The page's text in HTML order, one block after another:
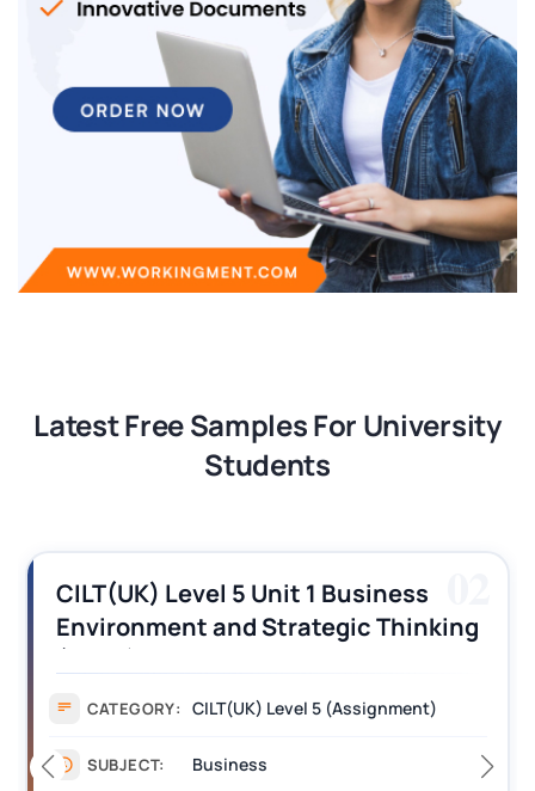
Latest Free Samples For University
Students
CILT (UK) Level 3 Unit 1 Business
Operations Along the Supply Chain
CATEGORY: Assignment
SUBJECT: Management